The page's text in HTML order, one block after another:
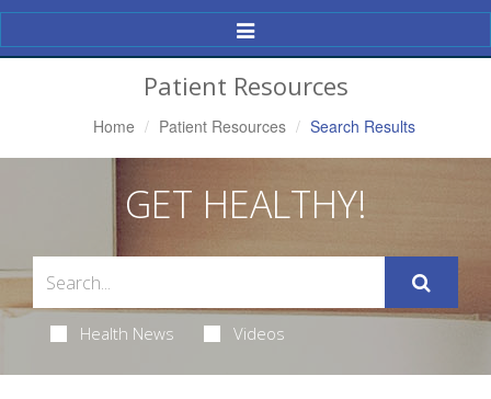
Toggle
Navigation
Patient Resources
Home Patient Resources Search Results
GET HEALTHY!
Health News Videos